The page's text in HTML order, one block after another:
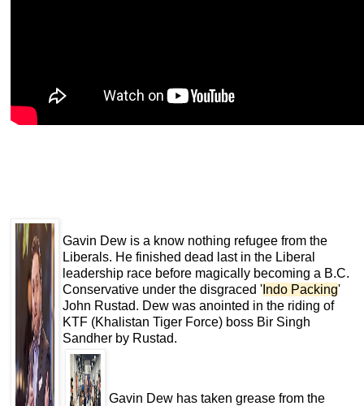
Gavin Dew is a know nothing refugee from the
Liberals. He finished dead last in the Liberal
leadership race before magically becoming a B.C.
Conservative under the disgraced ' Indo Packing'
John Rustad. Dew was anointed in the riding of
KTF (Khalistan Tiger Force) boss Bir Singh
Sandher by Rustad.
Gavin Dew has taken grease from the